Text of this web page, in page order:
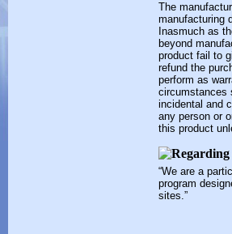
The
manufacturing
Inasmuch as
beyond
product fail to
refund the
perform as
circumstances
incidental and
any person or
this product
“We are a
program
sites.”